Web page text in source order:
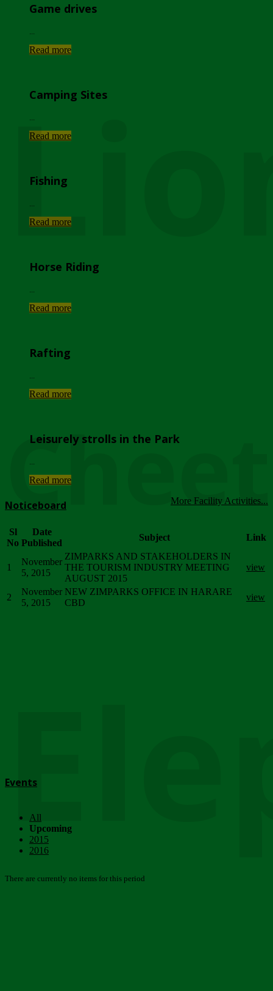
Game drives
Read more
Camping Sites
Read more
Fishing
Read more
Horse Riding
Read more
Rafting
Read more
Leisurely strolls in the Park
Read more
More Facility Activities...
Noticeboard
Sl
No
Date
Published
Subject Link
1
November
5, 2015
ZIMPARKS AND STAKEHOLDERS IN
THE TOURISM INDUSTRY MEETING
AUGUST 2015
view
2
November
5, 2015
NEW ZIMPARKS OFFICE IN HARARE
CBD
view
Events
All
Upcoming
2015
2016
There are currently no items for this period